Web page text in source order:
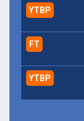
YTBP
FT
YTBP